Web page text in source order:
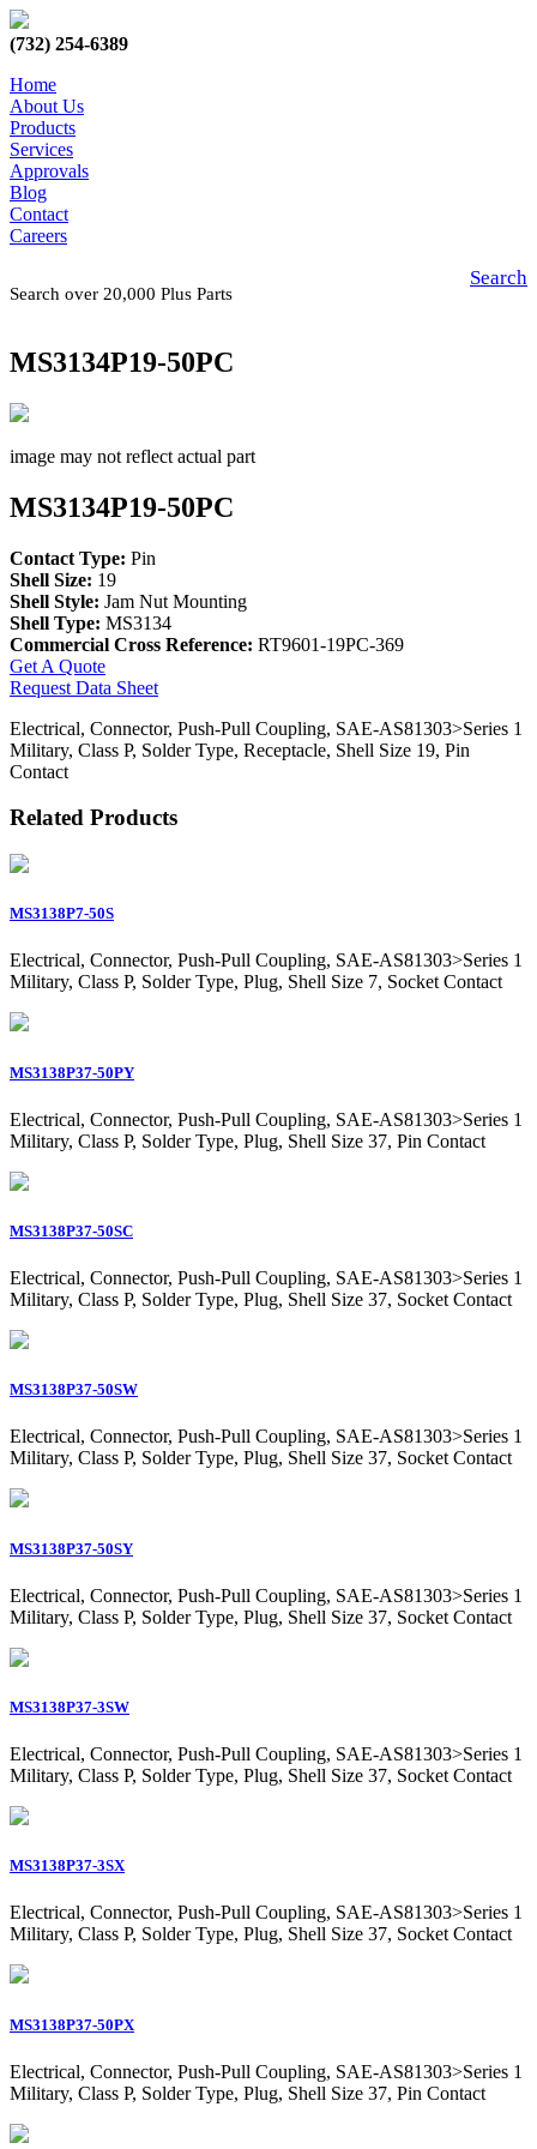
(732) 254-6389
Home
About Us
Products
Services
Approvals
Blog
Contact
Careers
Search over 20,000 Plus Parts
Search
MS3134P19-50PC
image may not reflect actual part
MS3134P19-50PC
Contact Type: Pin
Shell Size: 19
Shell Style: Jam Nut Mounting
Shell Type: MS3134
Commercial Cross Reference: RT9601-19PC-369
Get A Quote
Request Data Sheet
Electrical, Connector, Push-Pull Coupling, SAE-AS81303>Series 1
Military, Class P, Solder Type, Receptacle, Shell Size 19, Pin
Contact
Related Products
MS3138P7-50S
Electrical, Connector, Push-Pull Coupling, SAE-AS81303>Series 1
Military, Class P, Solder Type, Plug, Shell Size 7, Socket Contact
MS3138P37-50PY
Electrical, Connector, Push-Pull Coupling, SAE-AS81303>Series 1
Military, Class P, Solder Type, Plug, Shell Size 37, Pin Contact
MS3138P37-50SC
Electrical, Connector, Push-Pull Coupling, SAE-AS81303>Series 1
Military, Class P, Solder Type, Plug, Shell Size 37, Socket Contact
MS3138P37-50SW
Electrical, Connector, Push-Pull Coupling, SAE-AS81303>Series 1
Military, Class P, Solder Type, Plug, Shell Size 37, Socket Contact
MS3138P37-50SY
Electrical, Connector, Push-Pull Coupling, SAE-AS81303>Series 1
Military, Class P, Solder Type, Plug, Shell Size 37, Socket Contact
MS3138P37-3SW
Electrical, Connector, Push-Pull Coupling, SAE-AS81303>Series 1
Military, Class P, Solder Type, Plug, Shell Size 37, Socket Contact
MS3138P37-3SX
Electrical, Connector, Push-Pull Coupling, SAE-AS81303>Series 1
Military, Class P, Solder Type, Plug, Shell Size 37, Socket Contact
MS3138P37-50PX
Electrical, Connector, Push-Pull Coupling, SAE-AS81303>Series 1
Military, Class P, Solder Type, Plug, Shell Size 37, Pin Contact